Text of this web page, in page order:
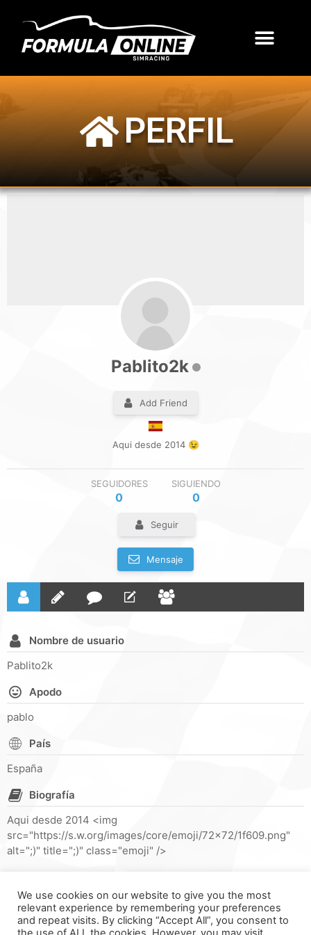
PERFIL
Pablito2k
Add Friend
Aqui desde 2014 😉
SEGUIDORES
0
SIGUIENDO
0
Seguir
Mensaje
Nombre de usuario
Pablito2k
Apodo
pablo
País
España
Biografía
Aqui desde 2014 <img
src="https://s.w.org/images/core/emoji/72x72/1f609.png"
alt=";)" title=";)" class="emoji" />
We use cookies on our website to give you the most
relevant experience by remembering your preferences
and repeat visits. By clicking “Accept All”, you consent to